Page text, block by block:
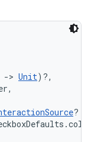
-> Unit)?,
?